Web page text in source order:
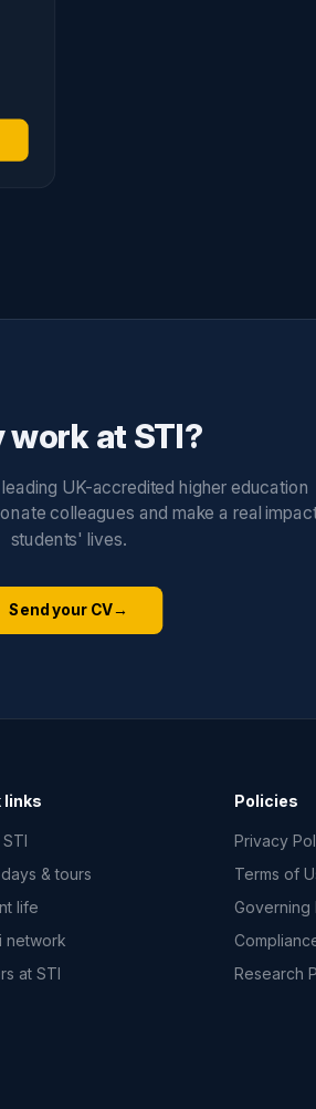
work at STI?
UK-accredited higher education
colleagues and make a real
students' lives.
Send your CV→
links
& tours
life
network
at STI
Policies
Privacy
Terms of
Governing
Research